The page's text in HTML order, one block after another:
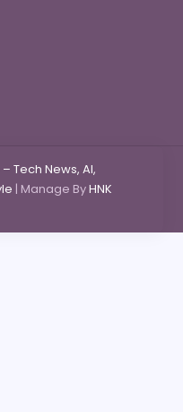
Tech News, AI,
| Manage ByHNK